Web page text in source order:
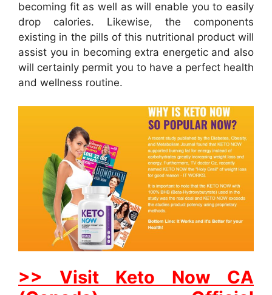
becoming fit as well as will enable you to easily
drop calories. Likewise, the components
existing in the pills of this nutritional product will
assist you in becoming extra energetic and also
will certainly permit you to have a perfect health
and wellness routine.
>> Visit Keto Now CA